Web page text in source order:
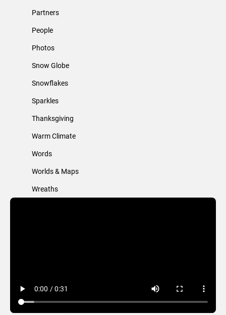
Partners
People
Photos
Snow Globe
Snowflakes
Sparkles
Thanksgiving
Warm Climate
Words
Worlds & Maps
Wreaths